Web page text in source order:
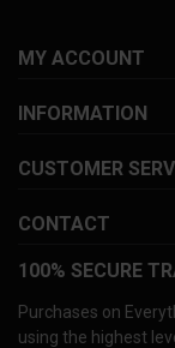
MY ACCOUNT
INFORMATION
CUSTOMER
CONTACT
100% SECURE
Purchases on
using the highest